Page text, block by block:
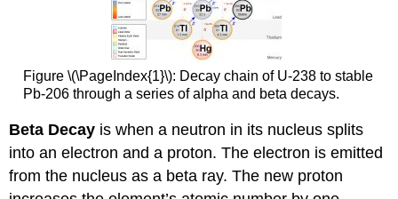
Figure \(\PageIndex{1}\): Decay chain of U-238 to stable
Pb-206 through a series of alpha and beta decays.
Beta Decay is when a neutron in its nucleus splits
into an electron and a proton. The electron is emitted
from the nucleus as a beta ray. The new proton